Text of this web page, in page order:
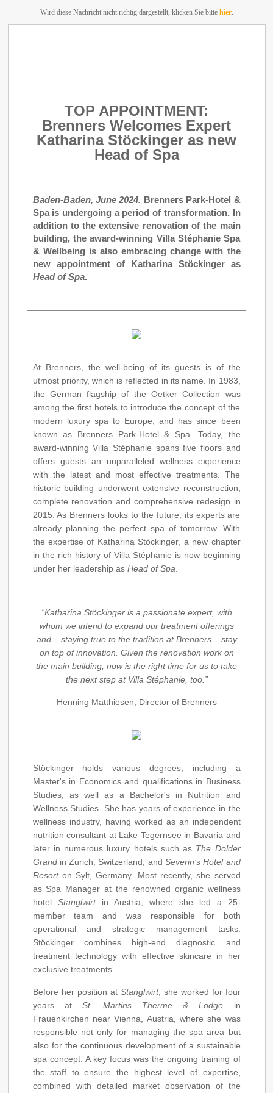
Wird diese Nachricht nicht richtig dargestellt, klicken Sie bitte hier.
TOP APPOINTMENT:
Brenners Welcomes Expert
Katharina Stöckinger as new
Head of Spa
Baden-Baden, June 2024. Brenners Park-Hotel &
Spa is undergoing a period of transformation. In
addition to the extensive renovation of the main
building, the award-winning Villa Stéphanie Spa
& Wellbeing is also embracing change with the
new appointment of Katharina Stöckinger as
Head of Spa.
At Brenners, the well-being of its guests is of the
utmost priority, which is reflected in its name. In 1983,
the German flagship of the Oetker Collection was
among the first hotels to introduce the concept of the
modern luxury spa to Europe, and has since been
known as Brenners Park-Hotel & Spa. Today, the
award-winning Villa Stéphanie spans five floors and
offers guests an unparalleled wellness experience
with the latest and most effective treatments. The
historic building underwent extensive reconstruction,
complete renovation and comprehensive redesign in
2015. As Brenners looks to the future, its experts are
already planning the perfect spa of tomorrow. With
the expertise of Katharina Stöckinger, a new chapter
in the rich history of Villa Stéphanie is now beginning
under her leadership as Head of Spa
“Katharina Stöckinger is a passionate expert, with
whom we intend to expand our treatment offerings
and – staying true to the tradition at Brenners – stay
on top of innovation. Given the renovation work on
the main building, now is the right time for us to take
the next step at Villa Stéphanie, too.”
– Henning Matthiesen, Director of Brenners –
Stöckinger holds various degrees, including a
Master's in Economics and qualifications in Business
Studies, as well as a Bachelor's in Nutrition and
Wellness Studies. She has years of experience in the
wellness industry, having worked as an independent
nutrition consultant at Lake Tegernsee in Bavaria and
later in numerous luxury hotels such as The Dolder
Grandin Zurich, Switzerland, and Severin’s Hotel and
Resorton Sylt, Germany. Most recently, she served
as Spa Manager at the renowned organic wellness
hotel Stanglwirt in Austria, where she led a 25-
member team and was responsible for both
operational and strategic management tasks.
Stöckinger combines high-end diagnostic and
treatment technology with effective skincare in her
exclusive treatments.
Before her position at Stanglwirt, she worked for four
years at St. Martins Therme & Lodge in
Frauenkirchen near Vienna, Austria, where she was
responsible not only for managing the spa area but
also for the continuous development of a sustainable
spa concept. A key focus was the ongoing training of
the staff to ensure the highest level of expertise,
combined with detailed market observation of the